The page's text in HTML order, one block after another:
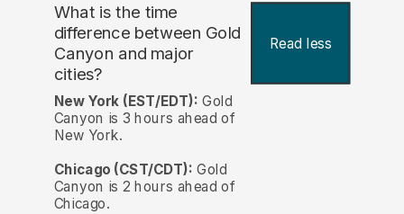
What is the time
difference between Gold
Canyon and major
cities?
Read less
New York (EST/EDT): Gold
Canyon is 3 hours ahead of
New York.
Chicago (CST/CDT): Gold
Canyon is 2 hours ahead of
Chicago.